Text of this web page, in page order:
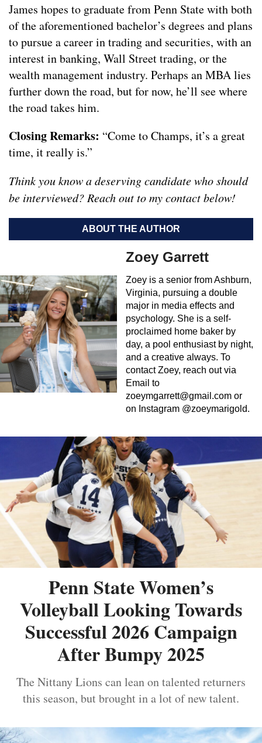
James hopes to graduate from Penn State with both
of the aforementioned bachelor’s degrees and plans
to pursue a career in trading and securities, with an
interest in banking, Wall Street trading, or the
wealth management industry. Perhaps an MBA lies
further down the road, but for now, he’ll see where
the road takes him.
Closing Remarks: “Come to Champs, it’s a great
time, it really is.”
Think you know a deserving candidate who should
be interviewed? Reach out to my contact below!
ABOUT THE AUTHOR
Zoey Garrett
Zoey is a senior from Ashburn,
Virginia, pursuing a double
major in media effects and
psychology. She is a self-
proclaimed home baker by
day, a pool enthusiast by night,
and a creative always. To
contact Zoey, reach out via
Email to
zoeymgarrett@gmail.com or
on Instagram @zoeymarigold.
Penn State Women’s
Volleyball Looking Towards
Successful 2026 Campaign
After Bumpy 2025
The Nittany Lions can lean on talented returners
this season, but brought in a lot of new talent.